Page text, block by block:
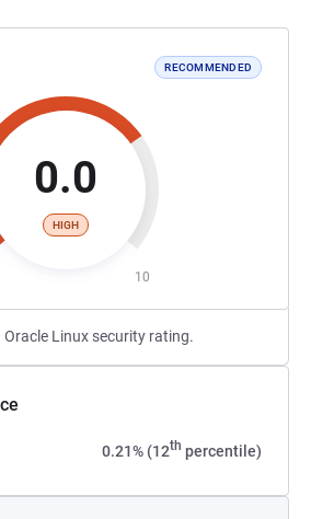
RECOMMENDED
0.0
HIGH
10
Oracle Linux security rating.
0.21% (12th percentile)